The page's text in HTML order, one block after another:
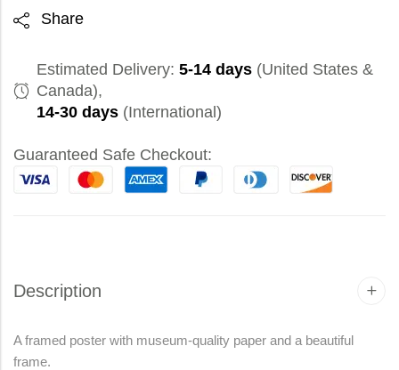
Share
Estimated Delivery: 5-14 days (United States &
Canada),
14-30 days (International)
Guaranteed Safe Checkout:
Description
A framed poster with museum-quality paper and a beautiful
frame.